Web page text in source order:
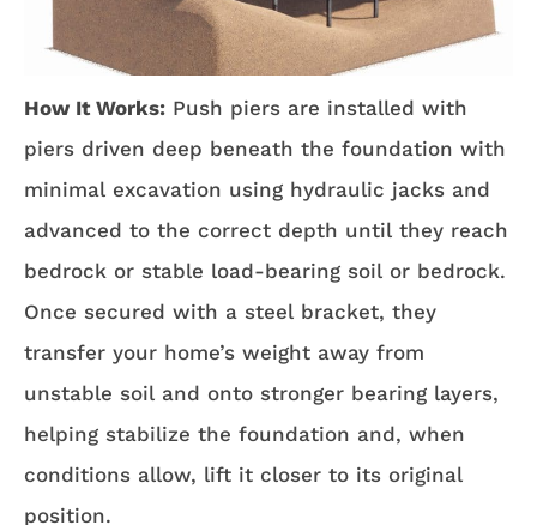
How It Works: Push piers are installed with
piers driven deep beneath the foundation with
minimal excavation using hydraulic jacks and
advanced to the correct depth until they reach
bedrock or stable load-bearing soil or bedrock.
Once secured with a steel bracket, they
transfer your home’s weight away from
unstable soil and onto stronger bearing layers,
helping stabilize the foundation and, when
conditions allow, lift it closer to its original
position.